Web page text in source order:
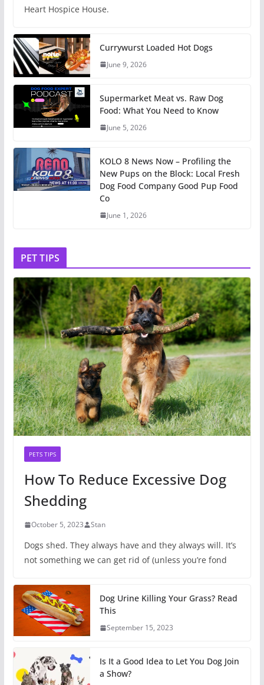
Heart Hospice House.
Currywurst Loaded Hot Dogs
June 9, 2026
Supermarket Meat vs. Raw Dog
Food: What You Need to Know
June 5, 2026
KOLO 8 News Now – Profiling the
New Pups on the Block: Local Fresh
Dog Food Company Good Pup Food
Co
June 1, 2026
PET TIPS
PETS TIPS
How To Reduce Excessive Dog
Shedding
October 5, 2023 Stan
Dogs shed. They always have and they always will. It’s
not something we can get rid of (unless you’re fond
Dog Urine Killing Your Grass? Read
This
September 15, 2023
Is It a Good Idea to Let You Dog Join
a Show?